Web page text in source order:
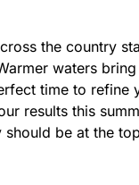
the country
waters bring
time to refine
results this
should be at the